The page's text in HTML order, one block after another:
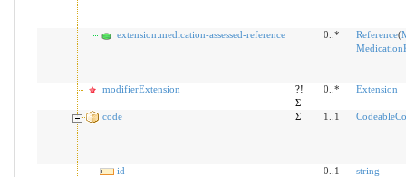
extension:medication-assessed-reference 0..* Reference(
modifierExtension
?!
Σ
0..* Extension
code Σ 1..1
id 0..1
string